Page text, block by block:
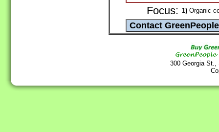
Focus: 1) Organic
300 Georgia